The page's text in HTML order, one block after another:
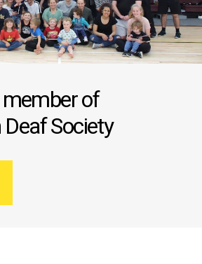
of
Society